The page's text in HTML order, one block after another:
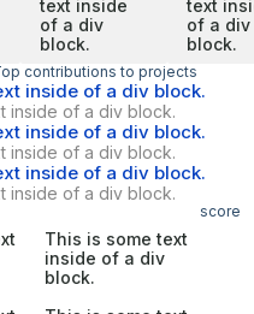
text inside
of a div
block.
text
of a div
block.
contributions to projects
inside of a div block.
inside of a div block.
inside of a div block.
inside of a div block.
inside of a div block.
inside of a div block.
score
This is some text
inside of a div
block.